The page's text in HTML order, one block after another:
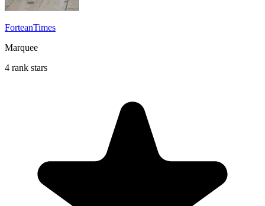
ForteanTimes
Marquee
4 rank stars